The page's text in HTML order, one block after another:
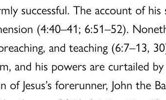
successful. The account of
(4:40–41; 6:51–52).
and teaching (6:7–13,
and his powers are curtailed
of Jesus’s forerunner, John the